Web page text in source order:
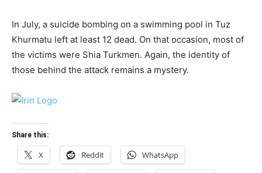
In July, a suicide bombing on a swimming pool in Tuz
Khurmatu left at least 12 dead. On that occasion, most of
the victims were Shia Turkmen. Again, the identity of
those behind the attack remains a mystery.
Share this:
X Reddit WhatsApp